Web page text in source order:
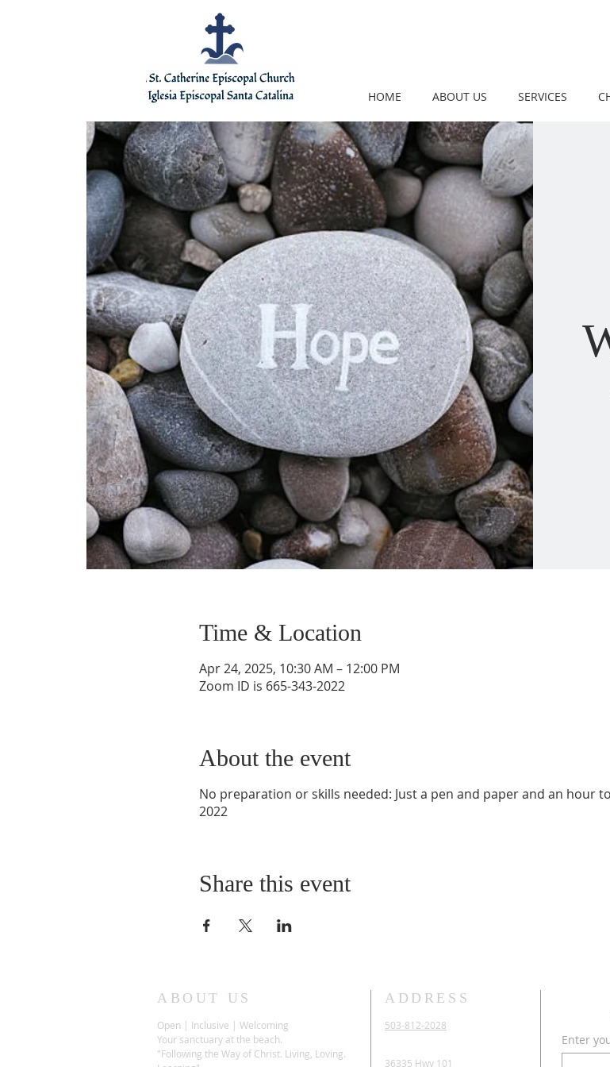
HOME ABOUT US SERVICES
Time & Location
Apr 24, 2025, 10:30 AM – 12:00 PM
Zoom ID is 665-343-2022
About the event
No preparation or skills needed: Just a pen and paper and an hour
2022
Share this event
ABOUT US
Open | Inclusive | Welcoming
Your sanctuary at the beach.
"Following the Way of Christ. Living, Loving.
ADDRESS
503-812-2028
36335 Hwy 101
Enter